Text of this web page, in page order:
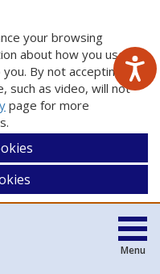
your browsing
about how you use
By not accepting
such as video, will not
page for more
Menu